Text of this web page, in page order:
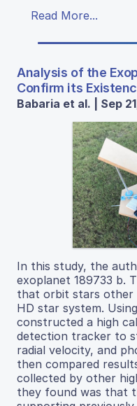
Read More...
Analysis of the
Confirm its
Babaria et al. | Sep
In this study, the
exoplanet 189733 b.
that orbit stars other
HD star system.
constructed a high
detection tracker to
radial velocity, and
then compared
collected by other
they found was that